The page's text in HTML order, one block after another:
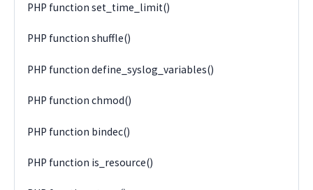
PHP function set_time_limit()
PHP function shuffle()
PHP function define_syslog_variables()
PHP function chmod()
PHP function bindec()
PHP function is_resource()